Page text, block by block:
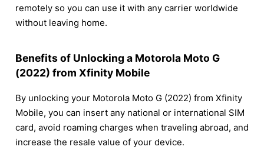
remotely so you can use it with any carrier worldwide
without leaving home.
Benefits of Unlocking a Motorola Moto G
(2022) from Xfinity Mobile
By unlocking your Motorola Moto G (2022) from Xfinity
Mobile, you can insert any national or international SIM
card, avoid roaming charges when traveling abroad, and
increase the resale value of your device.